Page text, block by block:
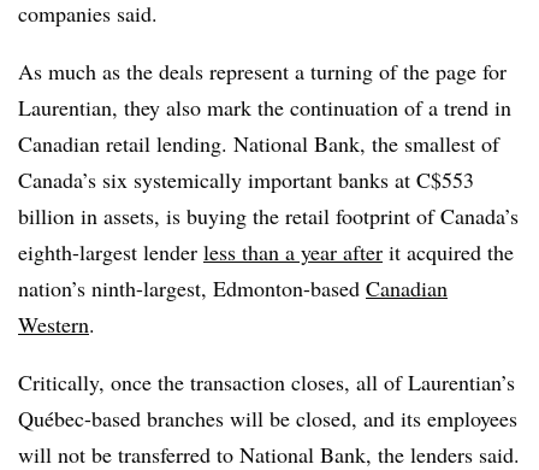
companies said.
As much as the deals represent a turning of the page for
Laurentian, they also mark the continuation of a trend in
Canadian retail lending. National Bank, the smallest of
Canada’s six systemically important banks at C$553
billion in assets, is buying the retail footprint of Canada’s
eighth-largest lender less than a year after it acquired the
nation’s ninth-largest, Edmonton-based Canadian
Western.
Critically, once the transaction closes, all of Laurentian’s
Québec-based branches will be closed, and its employees
will not be transferred to National Bank, the lenders said.